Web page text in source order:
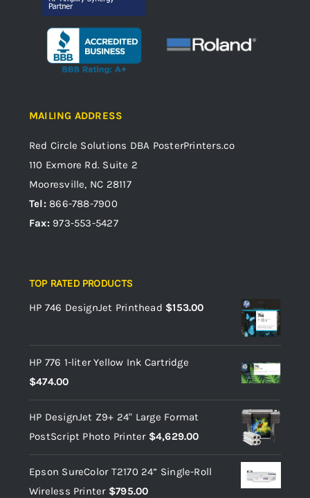
MAILING ADDRESS
Red Circle Solutions DBA PosterPrinters.co
110 Exmore Rd. Suite 2
Mooresville, NC 28117
Tel:866-788-7900
Fax: 973-553-5427
TOP RATED PRODUCTS
HP 746 DesignJet Printhead $153.00
HP 776 1-liter Yellow Ink Cartridge
$474.00
HP DesignJet Z9+ 24" Large Format
PostScript Photo Printer $4,629.00
Epson SureColor T2170 24” Single-Roll
Wireless Printer $795.00